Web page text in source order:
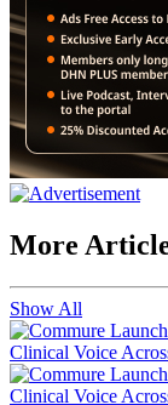
More
Show All